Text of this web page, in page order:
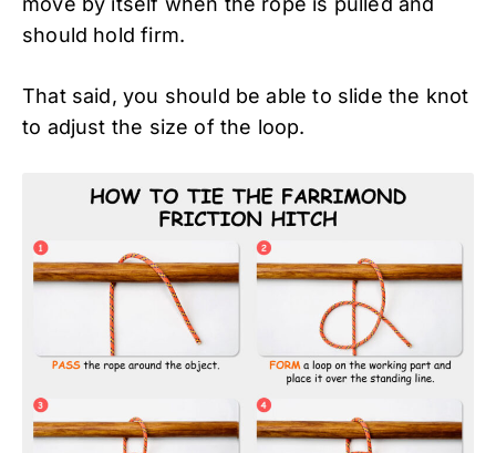
should hold firm.
That said, you should be able to slide the knot
to adjust the size of the loop.